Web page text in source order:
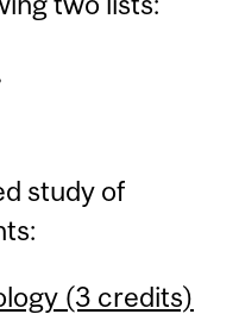
study of
(3 credits)